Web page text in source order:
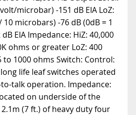
microbar) -151 dB EIA LoZ:
10 microbars) -76 dB (0dB = 1
EIA Impedance: HiZ: 40,000
ohms or greater LoZ: 400
to 1000 ohms Switch: Control:
life leaf switches operated
talk operation. Impedance:
on underside of the
(7 ft.) of heavy duty four